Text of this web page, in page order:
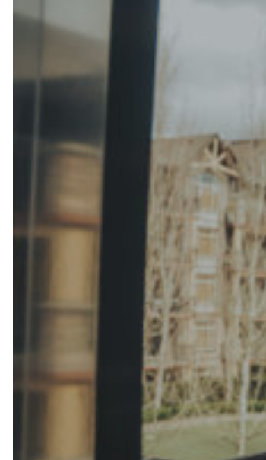
design creates a modern look while preserving the
openness and visual appeal of your balcony.